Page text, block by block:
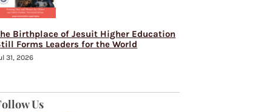
Birthplace of Jesuit Higher Education
Forms Leaders for the World
31, 2026
Us